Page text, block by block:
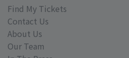
Find My Tickets
Contact Us
About Us
Our Team